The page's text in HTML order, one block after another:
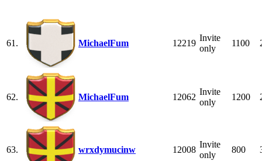
61. MichaelFum 12219
Invite
only
1100
62. MichaelFum 12062
Invite
only
1200
63. wrxdymucinw 12008
Invite
only
800